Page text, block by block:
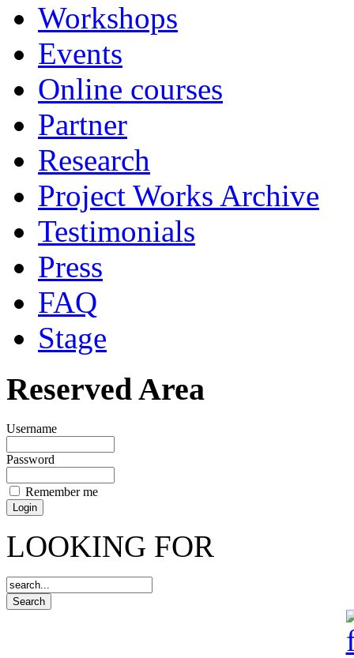
Workshops
Events
Online courses
Partner
Research
Project Works Archive
Testimonials
Press
FAQ
Stage
Reserved Area
Username
Password
Remember me
LOOKING FOR